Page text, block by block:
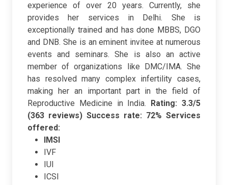
experience of over 20 years. Currently, she
provides her services in Delhi. She is
exceptionally trained and has done MBBS, DGO
and DNB. She is an eminent invitee at numerous
events and seminars. She is also an active
member of organizations like DMC/IMA. She
has resolved many complex infertility cases,
making her an important part in the field of
Reproductive Medicine in India. Rating: 3.3/5
(363 reviews) Success rate: 72% Services
offered:
IMSI
IVF
IUI
ICSI